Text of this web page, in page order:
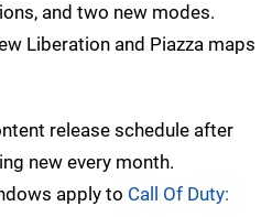
and two new modes.
Liberation and Piazza maps
release schedule after
new every month.
apply to Call Of Duty: